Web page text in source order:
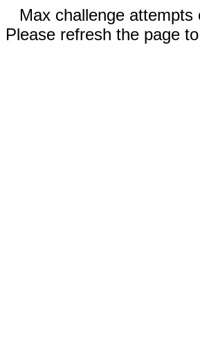
Max challenge attempts
Please refresh the page